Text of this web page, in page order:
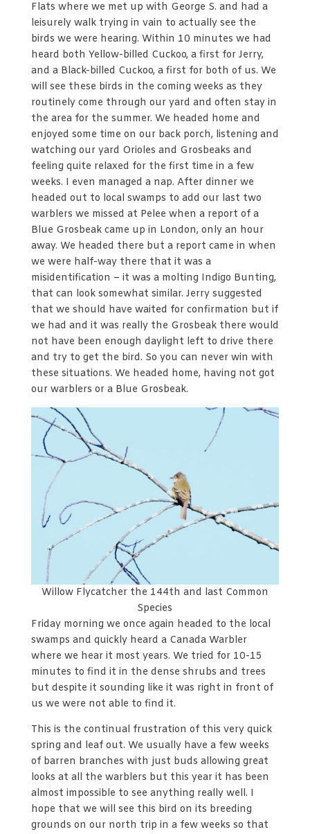
Flats where we met up with George S. and had a
leisurely walk trying in vain to actually see the
birds we were hearing. Within 10 minutes we had
heard both Yellow-billed Cuckoo, a first for Jerry,
and a Black-billed Cuckoo, a first for both of us. We
will see these birds in the coming weeks as they
routinely come through our yard and often stay in
the area for the summer. We headed home and
enjoyed some time on our back porch, listening and
watching our yard Orioles and Grosbeaks and
feeling quite relaxed for the first time in a few
weeks. I even managed a nap. After dinner we
headed out to local swamps to add our last two
warblers we missed at Pelee when a report of a
Blue Grosbeak came up in London, only an hour
away. We headed there but a report came in when
we were half-way there that it was a
misidentification – it was a molting Indigo Bunting,
that can look somewhat similar. Jerry suggested
that we should have waited for confirmation but if
we had and it was really the Grosbeak there would
not have been enough daylight left to drive there
and try to get the bird. So you can never win with
these situations. We headed home, having not got
our warblers or a Blue Grosbeak.
Willow Flycatcher the 144th and last Common
Species
Friday morning we once again headed to the local
swamps and quickly heard a Canada Warbler
where we hear it most years. We tried for 10-15
minutes to find it in the dense shrubs and trees
but despite it sounding like it was right in front of
us we were not able to find it.
This is the continual frustration of this very quick
spring and leaf out. We usually have a few weeks
of barren branches with just buds allowing great
looks at all the warblers but this year it has been
almost impossible to see anything really well. I
hope that we will see this bird on its breeding
grounds on our north trip in a few weeks so that